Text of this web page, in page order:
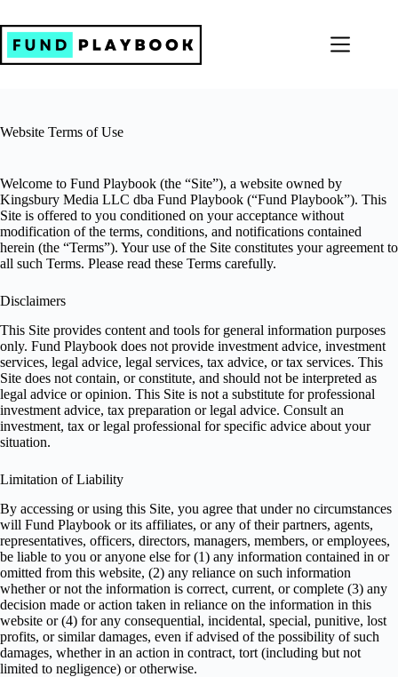
to
content
Website Terms of Use
Welcome to Fund Playbook (the “Site”), a website owned by
Kingsbury Media LLC dba Fund Playbook (“Fund Playbook”). This
Site is offered to you conditioned on your acceptance without
modification of the terms, conditions, and notifications contained
herein (the “Terms”). Your use of the Site constitutes your agreement to
all such Terms. Please read these Terms carefully.
Disclaimers
This Site provides content and tools for general information purposes
only. Fund Playbook does not provide investment advice, investment
services, legal advice, legal services, tax advice, or tax services. This
Site does not contain, or constitute, and should not be interpreted as
legal advice or opinion. This Site is not a substitute for professional
investment advice, tax preparation or legal advice. Consult an
investment, tax or legal professional for specific advice about your
situation.
Limitation of Liability
By accessing or using this Site, you agree that under no circumstances
will Fund Playbook or its affiliates, or any of their partners, agents,
representatives, officers, directors, managers, members, or employees,
be liable to you or anyone else for (1) any information contained in or
omitted from this website, (2) any reliance on such information
whether or not the information is correct, current, or complete (3) any
decision made or action taken in reliance on the information in this
website or (4) for any consequential, incidental, special, punitive, lost
profits, or similar damages, even if advised of the possibility of such
damages, whether in an action in contract, tort (including but not
limited to negligence) or otherwise.